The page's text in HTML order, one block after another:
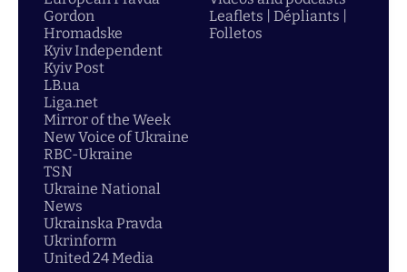
Gordon
Hromadske
Kyiv Independent
Kyiv Post
LB.ua
Liga.net
Mirror of the Week
New Voice of Ukraine
RBC-Ukraine
TSN
Ukraine National
News
Ukrainska Pravda
Ukrinform
United 24 Media
Leaflets | Dépliants |
Folletos